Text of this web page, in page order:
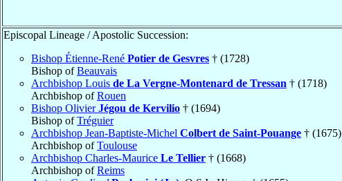
Episcopal Lineage / Apostolic Succession:
Bishop Étienne-René Potier de Gesvres † (1728)
Bishop ofBeauvais
Archbishop Louis de La Vergne-Montenard de Tressan † (1718)
Archbishop ofRouen
Bishop OlivierJégou de Kervilio † (1694)
Bishop ofTréguier
Archbishop Jean-Baptiste-Michel Colbert de Saint-Pouange † (1675)
Archbishop ofToulouse
Archbishop Charles-Maurice Le Tellier † (1668)
Archbishop ofReims